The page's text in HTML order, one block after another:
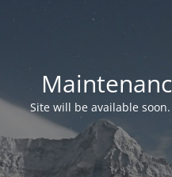
Site will be available